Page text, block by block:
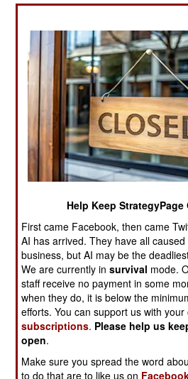
Growing severe poverty in
sharp decline in the birth rate
years, with more incidences of
being abandoned and fewer
start families. Since about 2006
annual birth rate has fallen
woman, on average) and the
accelerated in the last year.
faced with declining birth rates
reverse the problem. South
first, but for different reasons. In
rate fell below the replacement
the 1990s when the end of
1991 triggered years of
starvation deaths and economic
rate recovered in the late 1990s
less than a decade. As a result,
suffer shrinking populations
been below replacement rate for
the north the decline increased
poverty. The situation is much
Help Keep StrategyPage
First came Facebook, then came
AI has arrived. They have all
business, but AI may be the
We are currently insurvival mode.
staff receive no payment in some
when they do, it is below the
efforts. You can support us with your
subscriptions. Please help us
open.
Make sure you spread the word
to do that are to like us on